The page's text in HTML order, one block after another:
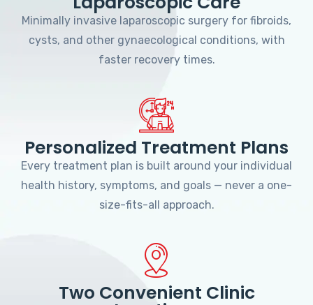
Minimally invasive laparoscopic surgery for fibroids,
cysts, and other gynaecological conditions, with
faster recovery times.
Personalized Treatment Plans
Every treatment plan is built around your individual
health history, symptoms, and goals — never a one-
size-fits-all approach.
Two Convenient Clinic